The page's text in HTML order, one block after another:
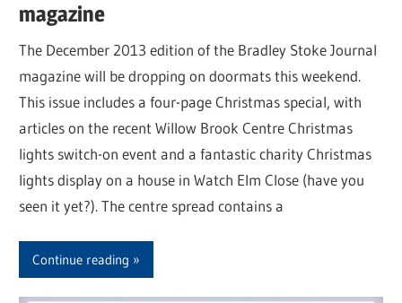
magazine
The December 2013 edition of the Bradley Stoke Journal
magazine will be dropping on doormats this weekend.
This issue includes a four-page Christmas special, with
articles on the recent Willow Brook Centre Christmas
lights switch-on event and a fantastic charity Christmas
lights display on a house in Watch Elm Close (have you
seen it yet?). The centre spread contains a
Continue reading